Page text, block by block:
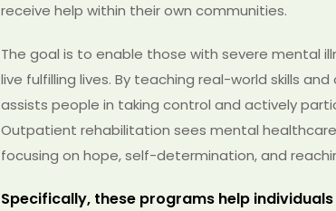
receive help within their own communities.
The goal is to enable those with severe mental
live fulfilling lives. By teaching real-world skills
assists people in taking control and actively
Outpatient rehabilitation sees mental
focusing on hope, self-determination, and
Specifically, these programs help